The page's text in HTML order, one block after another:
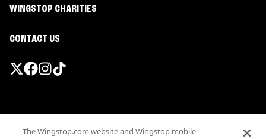
WINGSTOP CHARITIES
CONTACT US
Terms
The Wingstop.com website and Wingstop mobile